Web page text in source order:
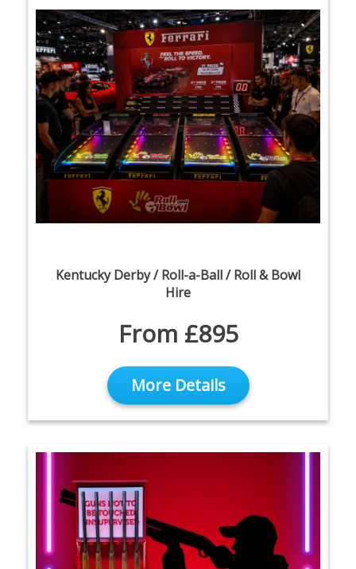
Kentucky Derby / Roll-a-Ball / Roll & Bowl
Hire
From £895
More Details